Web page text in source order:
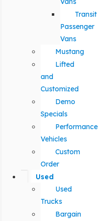
Transit
Passenger
Vans
Mustang
Lifted
and
Customized
Demo
Specials
Performance
Vehicles
Custom
Order
Used
Used
Trucks
Bargain